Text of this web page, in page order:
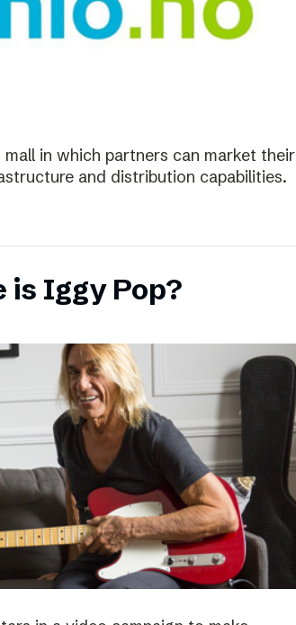
in which partners can market their
and distribution capabilities.
is Iggy Pop?